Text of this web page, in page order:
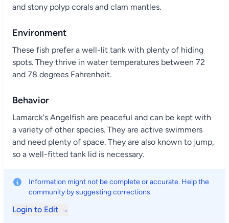
and stony polyp corals and clam mantles.
Environment
These fish prefer a well-lit tank with plenty of hiding
spots. They thrive in water temperatures between 72
and 78 degrees Fahrenheit.
Behavior
Lamarck's Angelfish are peaceful and can be kept with
a variety of other species. They are active swimmers
and need plenty of space. They are also known to jump,
so a well-fitted tank lid is necessary.
Information might not be complete or accurate. Help the
community by suggesting corrections.
Login to Edit →